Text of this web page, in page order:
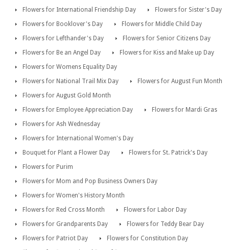
Flowers for International Friendship Day
Flowers for Sister's Day
Flowers for Booklover's Day
Flowers for Middle Child Day
Flowers for Lefthander's Day
Flowers for Senior Citizens Day
Flowers for Be an Angel Day
Flowers for Kiss and Make up Day
Flowers for Womens Equality Day
Flowers for National Trail Mix Day
Flowers for August Fun Month
Flowers for August Gold Month
Flowers for Employee Appreciation Day
Flowers for Mardi Gras
Flowers for Ash Wednesday
Flowers for International Women's Day
Bouquet for Plant a Flower Day
Flowers for St. Patrick's Day
Flowers for Purim
Flowers for Mom and Pop Business Owners Day
Flowers for Women's History Month
Flowers for Red Cross Month
Flowers for Labor Day
Flowers for Grandparents Day
Flowers for Teddy Bear Day
Flowers for Patriot Day
Flowers for Constitution Day